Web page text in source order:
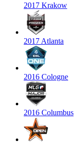
2017 Krakow
2017 Atlanta
2016 Cologne
2016 Columbus